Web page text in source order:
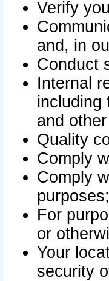
Verify
and, in
Conduct
Internal
including
and
Quality
Comply
Comply
purposes;
For
or
Your
security